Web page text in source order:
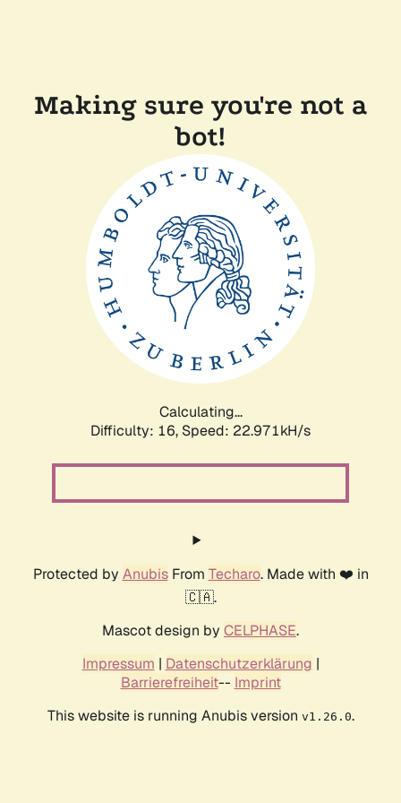
Making sure you're not a
bot!
Calculating...
Difficulty: 16, Speed: 24.393kH/s
Protected by AnubisFrom Techaro. Made with ❤️ in
🇨🇦.
Mascot design by CELPHASE.
Impressum | Datenschutzerklärung |
Barrierefreiheit-- Imprint
This website is running Anubis version v1.26.0.